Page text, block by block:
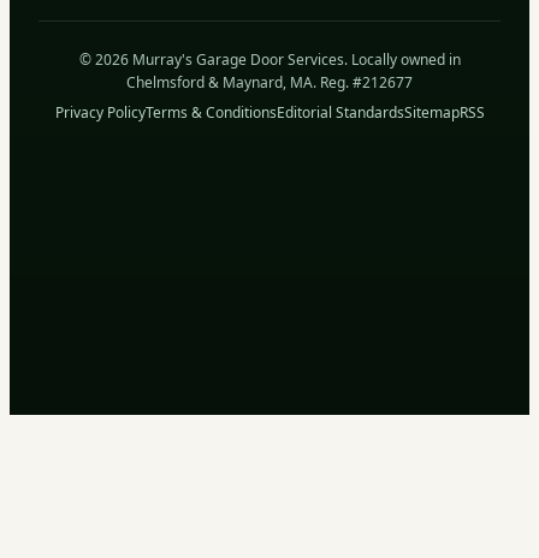
© 2026 Murray's Garage Door Services. Locally owned in
Chelmsford & Maynard, MA. Reg. #212677
Privacy PolicyTerms & ConditionsEditorial StandardsSitemapRSS